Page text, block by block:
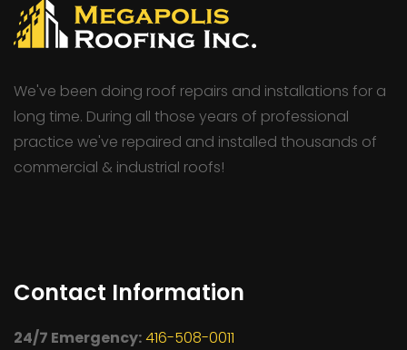
We've been doing roof repairs and installations for a
long time. During all those years of professional
practice we've repaired and installed thousands of
commercial & industrial roofs!
Contact Information
24/7 Emergency:416-508-0011